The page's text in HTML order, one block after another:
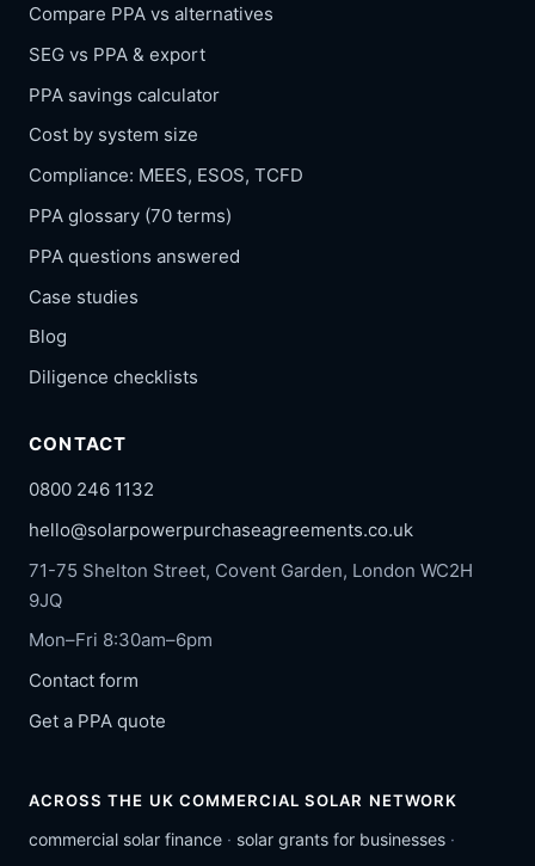
Compare PPA vs alternatives
SEG vs PPA & export
PPA savings calculator
Cost by system size
Compliance: MEES, ESOS, TCFD
PPA glossary (70 terms)
PPA questions answered
Case studies
Blog
Diligence checklists
CONTACT
0800 246 1132
hello@solarpowerpurchaseagreements.co.uk
71-75 Shelton Street, Covent Garden, London WC2H
9JQ
Mon–Fri 8:30am–6pm
Contact form
Get a PPA quote
ACROSS THE UK COMMERCIAL SOLAR NETWORK
commercial solar finance · solar grants for businesses ·